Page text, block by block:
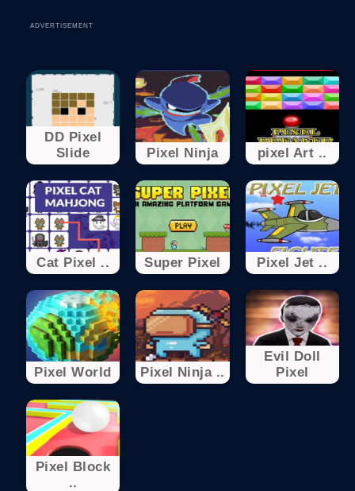
ADVERTISEMENT
DD Pixel
Slide
Pixel Ninja pixel Art ..
Cat Pixel .. Super Pixel Pixel Jet ..
Pixel World Pixel Ninja ..
Evil Doll
Pixel
Pixel Block
..